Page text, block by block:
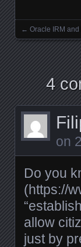
Posts
← Oracle IRM
4
on
Do you
(https://
allow
just by